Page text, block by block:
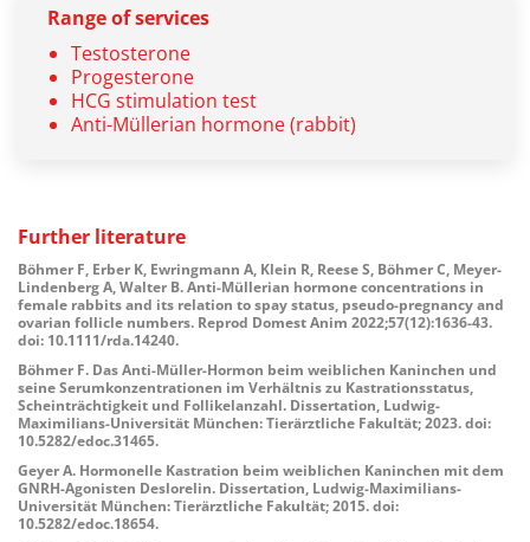
Range of services
Testosterone
Progesterone
HCG stimulation test
Anti-Müllerian hormone (rabbit)
Further literature
Böhmer F, Erber K, Ewringmann A, Klein R, Reese S, Böhmer C, Meyer-
Lindenberg A, Walter B. Anti-Müllerian hormone concentrations in
female rabbits and its relation to spay status, pseudo-pregnancy and
ovarian follicle numbers. Reprod Domest Anim 2022;57(12):1636-43.
doi: 10.1111/rda.14240.
Böhmer F. Das Anti-Müller-Hormon beim weiblichen Kaninchen und
seine Serumkonzentrationen im Verhältnis zu Kastrationsstatus,
Scheinträchtigkeit und Follikelanzahl. Dissertation, Ludwig-
Maximilians-Universität München: Tierärztliche Fakultät; 2023. doi:
10.5282/edoc.31465.
Geyer A. Hormonelle Kastration beim weiblichen Kaninchen mit dem
GNRH-Agonisten Deslorelin. Dissertation, Ludwig-Maximilians-
Universität München: Tierärztliche Fakultät; 2015. doi:
10.5282/edoc.18654.